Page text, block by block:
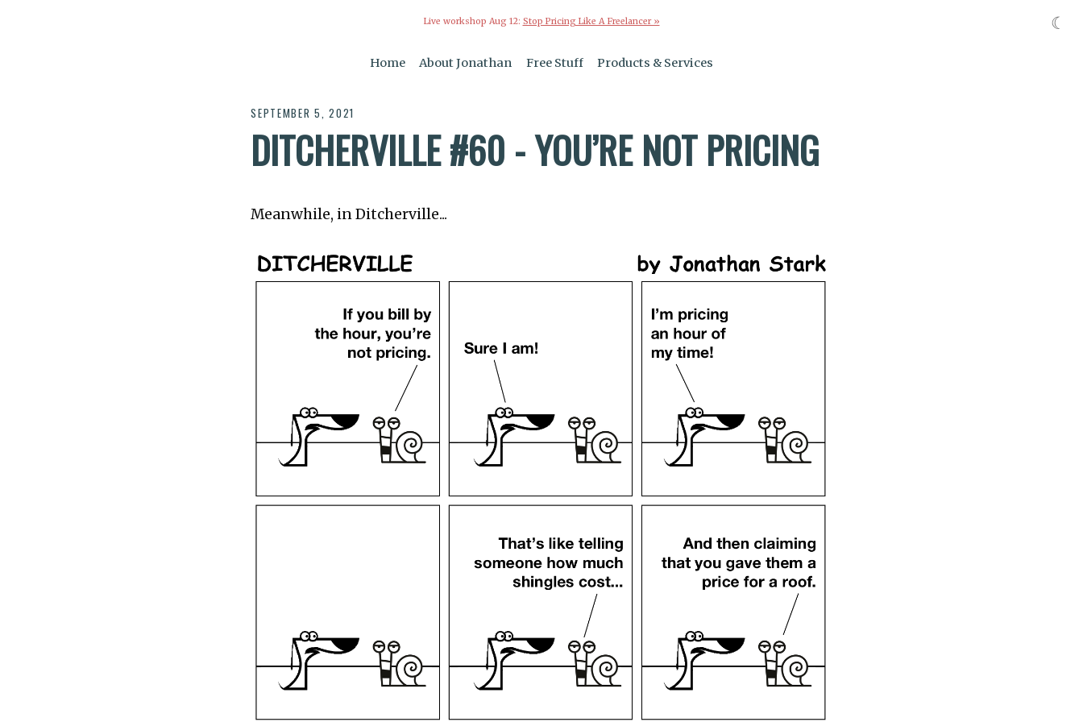
Live workshop Aug 12: Stop Pricing Like A Freelancer »
Home About Jonathan Free Stuff Products & Services
SEPTEMBER 5, 2021
DITCHERVILLE #60 - YOU’RE NOT PRICING
Meanwhile, in Ditcherville...
☾